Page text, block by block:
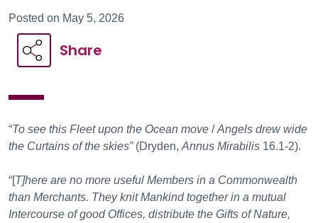
Posted on May 5, 2026
Share
“To see this Fleet upon the Ocean move /Angels drew wide
the Curtains of the skies”(Dryden, Annus Mirabilis 16.1-2).
“[T]here are no more useful Members in a Commonwealth
than Merchants. They knit Mankind together in a mutual
Intercourse of good Offices, distribute the Gifts of Nature,